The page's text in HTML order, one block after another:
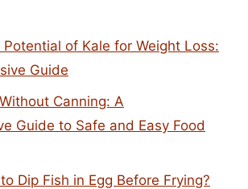
of Kale for Weight Loss:
Guide
Canning: A
Guide to Safe and Easy Food
Dip Fish in Egg Before Frying?